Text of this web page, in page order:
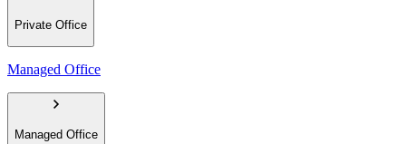
Private Office
Managed Office
Managed Office